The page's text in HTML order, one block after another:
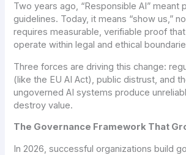
Two years ago, “Responsible AI” meant
guidelines. Today, it means “show us,”
requires measurable, verifiable proof
operate within legal and ethical
Three forces are driving this change:
(like the EU AI Act), public distrust, and
ungoverned AI systems produce
destroy value.
The Governance Framework That
In 2026, successful organizations build